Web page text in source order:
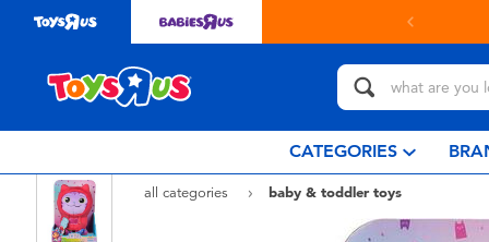
store with Click & Collect.learn more
CATEGORIES
all categories
baby & toddler toys